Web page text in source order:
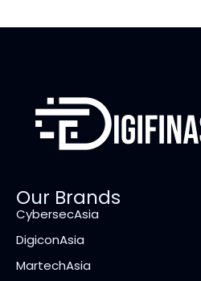
Our Brands
CybersecAsia
DigiconAsia
MartechAsia